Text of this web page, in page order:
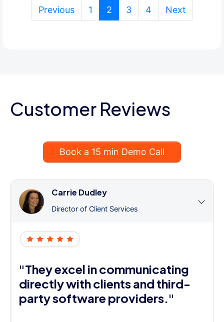
Previous 1 2(current)
3 4 Next
Customer Reviews
Book a 15 min Demo Call
Carrie Dudley
Director of Client Services
"They excel in communicating
directly with clients and third-
party software providers."